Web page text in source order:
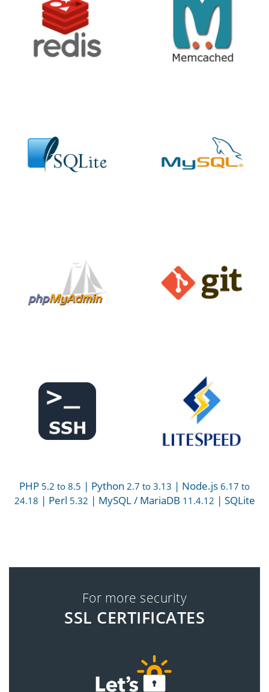
PHP 5.2 to 8.5 | Python 2.7 to 3.13 | Node.js 6.17 to
24.18 | Perl 5.32 | MySQL / MariaDB 11.4.12 | SQLite
For more security
SSL CERTIFICATES